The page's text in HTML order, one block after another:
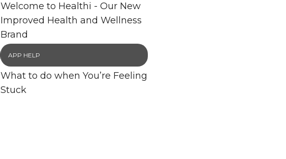
Welcome to Healthi - Our New
Improved Health and Wellness
Brand
APP HELP
What to do when You’re Feeling
Stuck